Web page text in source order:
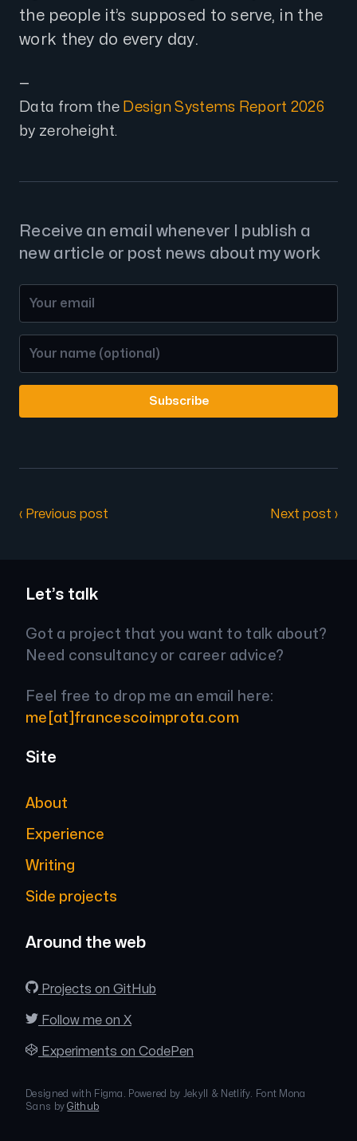
the people it’s supposed to serve, in the
work they do every day.
—
Data from the Design Systems Report 2026
by zeroheight.
Receive an email whenever I publish a
new article or post news about my work
Subscribe
‹ Previous post Next post ›
Let’s talk
Got a project that you want to talk about?
Need consultancy or career advice?
Feel free to drop me an email here:
me[at]francescoimprota.com
Site
About
Experience
Writing
Side projects
Around the web
Projects on GitHub
Follow me on X
Experiments on CodePen
Designed with Figma. Powered by Jekyll & Netlify. Font Mona
Sans byGithub